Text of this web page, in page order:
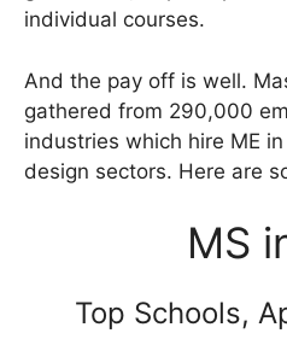
individual courses.
And the pay off is well.
gathered from 290,000
industries which hire ME
design sectors. Here are
MS
Top Schools,